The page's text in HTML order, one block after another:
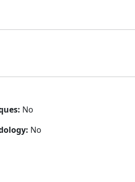
No
No